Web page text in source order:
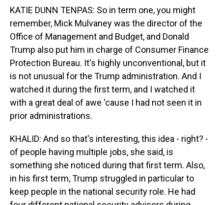
KATIE DUNN TENPAS: So in term one, you might
remember, Mick Mulvaney was the director of the
Office of Management and Budget, and Donald
Trump also put him in charge of Consumer Finance
Protection Bureau. It's highly unconventional, but it
is not unusual for the Trump administration. And I
watched it during the first term, and I watched it
with a great deal of awe 'cause I had not seen it in
prior administrations.
KHALID: And so that's interesting, this idea - right? -
of people having multiple jobs, she said, is
something she noticed during that first term. Also,
in his first term, Trump struggled in particular to
keep people in the national security role. He had